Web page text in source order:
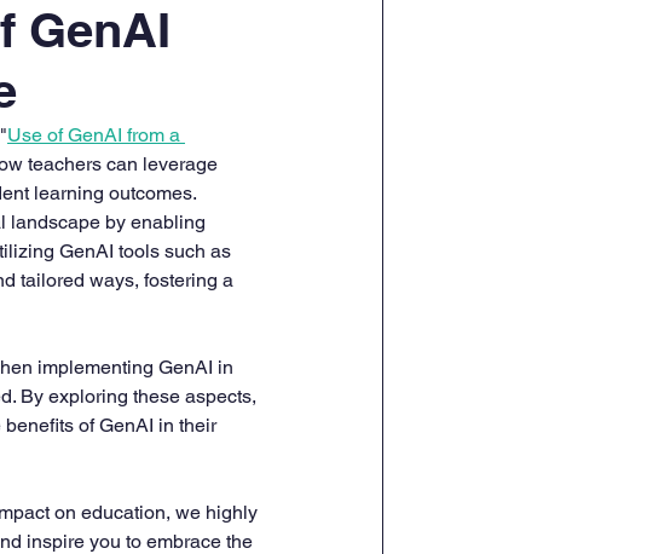
GenAI
Use of GenAI from a
teachers can leverage
learning outcomes.
landscape by enabling
GenAI tools such as
tailored ways, fostering a
implementing GenAI in
By exploring these aspects,
of GenAI in their
on education, we highly
inspire you to embrace the